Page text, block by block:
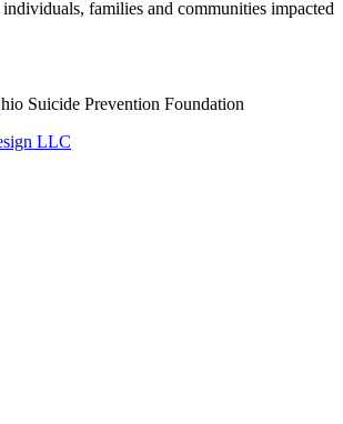
individuals, families and communities impacted
Suicide Prevention Foundation
LLC